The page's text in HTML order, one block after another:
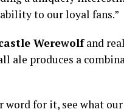
to our loyal fans.”
Werewolfand
produces a
word for it, see what